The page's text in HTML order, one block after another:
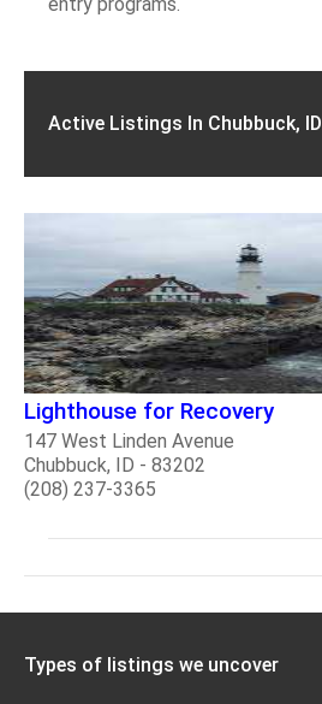
Active Listings In Chubbuck, ID
Lighthouse for Recovery
147 West Linden Avenue
Chubbuck, ID - 83202
(208) 237-3365
Types of listings we uncover